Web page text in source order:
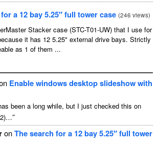
a 12bay 5.25″ full tower case (246 views)
Stacker case (STC-T01-UW) that I use for
it has 12 5.25" external drive bays. Strictly
as 1 of them ...
Enable windows desktop slideshow with
been a long while, but I just checked this on
)…”
onThe search for a 12bay 5.25″ full tower